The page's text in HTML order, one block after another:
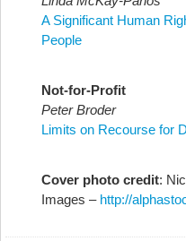
A Significant Human
People
Not-for-Profit
Peter Broder
Limits on Recourse for
Cover photo credit:
Images – http://